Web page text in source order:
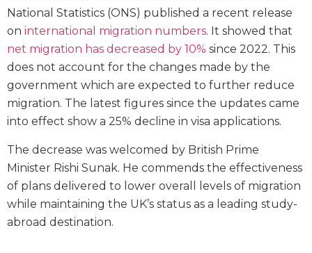
National Statistics (ONS) published a recent release
on international migration numbers. It showed that
net migration has decreased by 10% since 2022. This
does not account for the changes made by the
government which are expected to further reduce
migration. The latest figures since the updates came
into effect show a 25% decline in visa applications.
The decrease was welcomed by British Prime
Minister Rishi Sunak. He commends the effectiveness
of plans delivered to lower overall levels of migration
while maintaining the UK’s status as a leading study-
abroad destination.